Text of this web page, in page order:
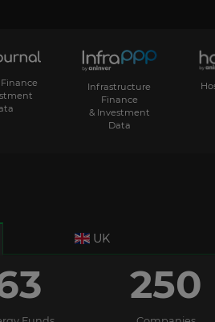
Infrastructure
Finance
& Investment
Data
UK
250